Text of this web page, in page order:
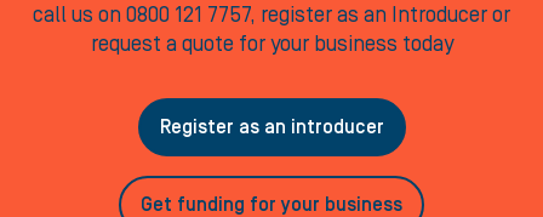
call us on 0800 121 7757, register as an Introducer or
request a quote for your business today
Register as an introducer
Get funding for your business